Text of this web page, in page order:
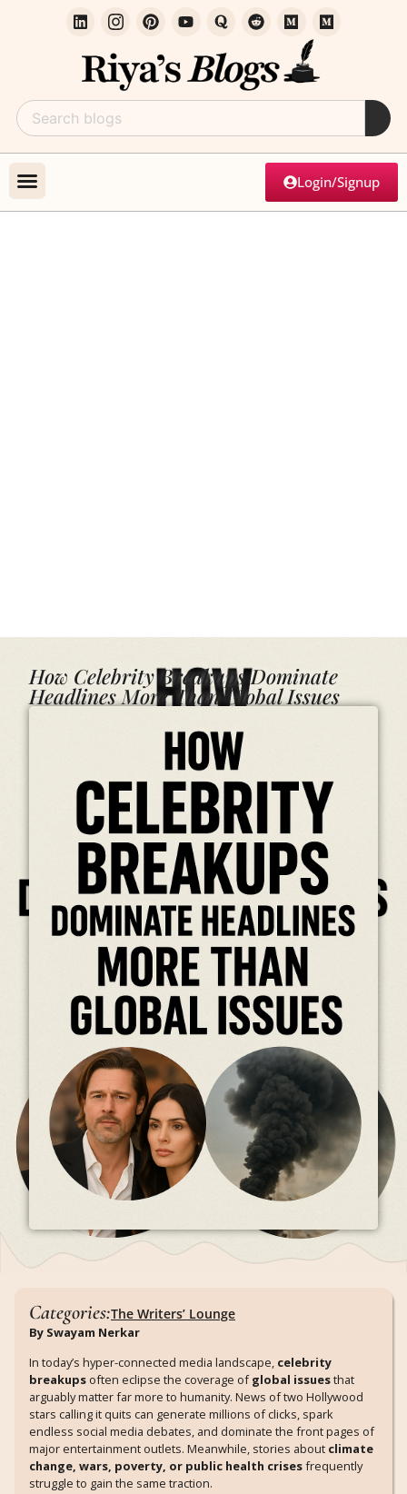
Login/Signup
How Celebrity Breakups Dominate
Headlines More Than Global Issues
Categories:The Writers’ Lounge
By Swayam Nerkar
In today’s hyper-connected media landscape, celebrity
breakups often eclipse the coverage ofglobal issuesthat
arguably matter far more to humanity. News of two Hollywood
stars calling it quits can generate millions of clicks, spark
endless social media debates, and dominate the front pages of
major entertainment outlets. Meanwhile, stories about climate
change, wars, poverty, or public health crisesfrequently
struggle to gain the same traction.